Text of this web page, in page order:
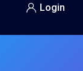
Login